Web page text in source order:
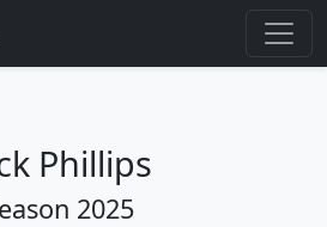
Phillips
2025